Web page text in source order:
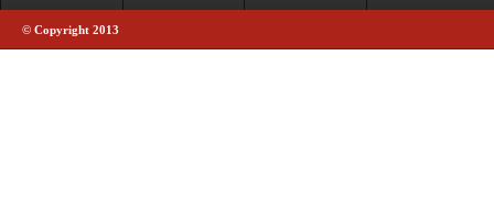
© Copyright 2013